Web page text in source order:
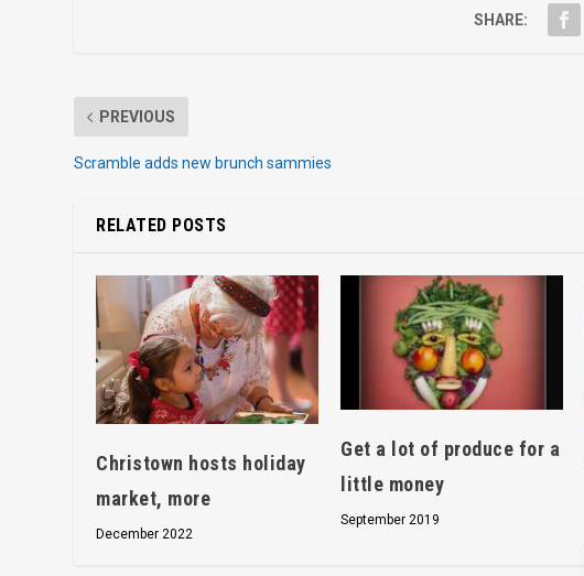
SHARE:
PREVIOUS
Scramble adds new brunch sammies
RELATED POSTS
Christown hosts holiday
market, more
December 2022
Get a lot of produce for a
little money
September 2019